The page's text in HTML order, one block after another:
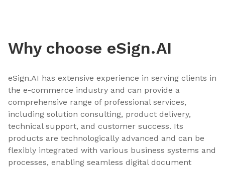
Why choose eSign.AI
eSign.AI has extensive experience in serving clients in
the e-commerce industry and can provide a
comprehensive range of professional services,
including solution consulting, product delivery,
technical support, and customer success. Its
products are technologically advanced and can be
flexibly integrated with various business systems and
processes, enabling seamless digital document